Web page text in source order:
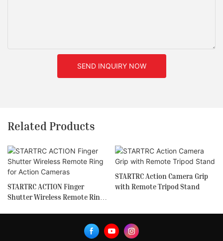
SEND INQUIRY NOW
Related Products
STARTRC ACTION Finger
Shutter Wireless Remote Ring
STARTRC Action Camera Grip
with Remote Tripod Stand